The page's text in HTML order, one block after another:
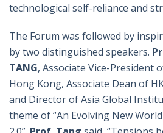
technological self-reliance and
The Forum was followed by
by two distinguished speakers.
TANG, Associate Vice-President
Hong Kong, Associate Dean of
and Director of Asia Global
theme of “An Evolving New